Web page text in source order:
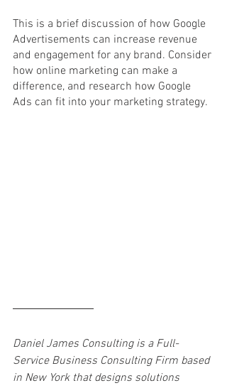
This is a brief discussion of how Google
Advertisements can increase revenue
and engagement for any brand. Consider
how online marketing can make a
difference, and research how Google
Ads can fit into your marketing strategy.
Daniel James Consulting is a Full-
Service Business Consulting Firm based
in New York that designs solutions